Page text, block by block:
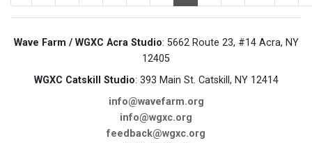
Wave Farm / WGXC Acra Studio: 5662 Route 23, #14 Acra, NY
12405
WGXC Catskill Studio: 393 Main St. Catskill, NY 12414
info@wavefarm.org
info@wgxc.org
feedback@wgxc.org